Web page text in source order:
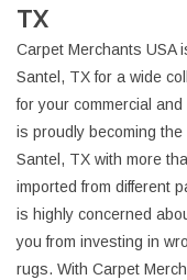
TX
Carpet Merchants USA
Santel, TX for a wide
for your commercial
is proudly becoming the
Santel, TX with more
imported from different
is highly concerned
you from investing in
rugs. With Carpet